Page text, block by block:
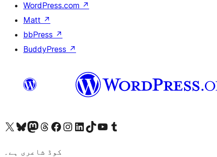
WordPress.com ↗
Matt ↗
bbPress ↗
BuddyPress ↗
Visit our X (formerly Twitter) account
ہمارے بلیواسکائی اکاؤنٹ پر جائیں
Visit our Mastodon account
ہمارے ٹھریڈز اکاؤنٹ پر جائیں
Visit our Facebook pageVisit our Instagram account
Visit our LinkedIn account
ہمارے ٹک ٹاک اکاؤنٹ پر جائیں
Visit our YouTube channel
ہمارے ٹمبلر اکاؤنٹ پر جائیں
کوڈ شاعری ہے۔